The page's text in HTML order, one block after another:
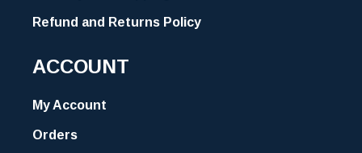
Refund and Returns Policy
ACCOUNT
My Account
Orders